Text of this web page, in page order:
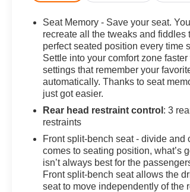
Seat Memory - Save your seat.
recreate all the tweaks and fiddles
perfect seated position every time
Settle into your comfort zone
settings that remember your
automatically. Thanks to seat
just got easier.
Rear head restraint control : 3
restraints
Front split-bench seat - divide and
comes to seating position, what’s
isn’t always best for the
Front split-bench seat allows the
seat to move independently of the